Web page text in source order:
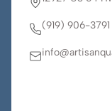
(919) 906-3791